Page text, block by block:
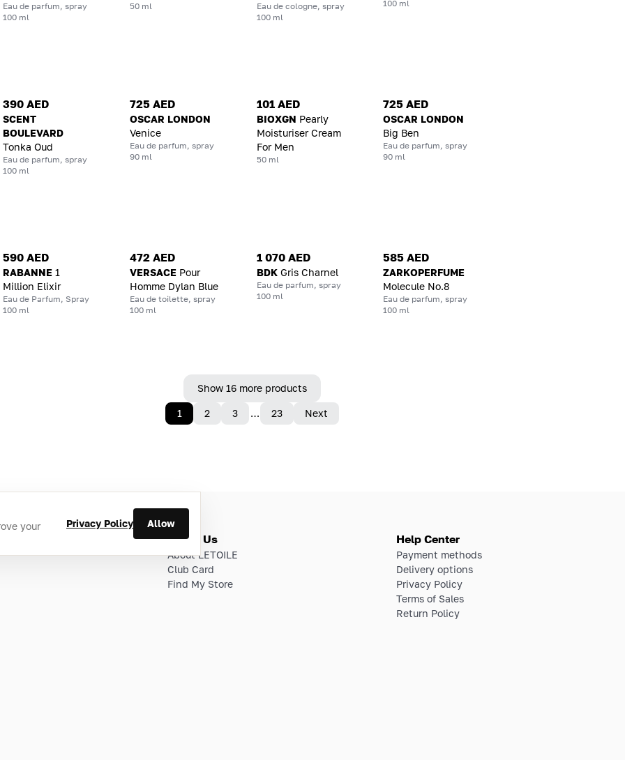
Eau de parfum, spray
100 ml
50 ml
Eau de cologne, spray
100 ml
100 ml
390 AED
SCENT
BOULEVARD
Tonka Oud
Eau de parfum, spray
100 ml
725 AED
OSCAR LONDON
Venice
Eau de parfum, spray
90 ml
101 AED
BIOXGN Pearly
Moisturiser Cream
For Men
50 ml
725 AED
OSCAR LONDON
Big Ben
Eau de parfum, spray
90 ml
590 AED
RABANNE 1
Million Elixir
Eau de Parfum, Spray
100 ml
472 AED
VERSACE Pour
Homme Dylan Blue
Eau de toilette, spray
100 ml
1 070 AED
BDK Gris Charnel
Eau de parfum, spray
100 ml
585 AED
ZARKOPERFUME
Molecule No.8
Eau de parfum, spray
100 ml
Show 16 more products
1 2 3 … 23 Next
your
Privacy Policy Allow
About Us
About LETOILE
Club Card
Find My Store
Help Center
Payment methods
Delivery options
Privacy Policy
Terms of Sales
Return Policy